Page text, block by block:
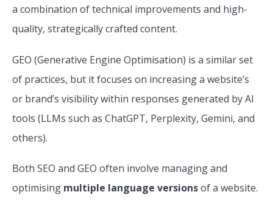
a combination of technical improvements and high-
quality, strategically crafted content.
GEO (Generative Engine Optimisation) is a similar set
of practices, but it focuses on increasing a website’s
or brand’s visibility within responses generated by AI
tools (LLMs such as ChatGPT, Perplexity, Gemini, and
others).
Both SEO and GEO often involve managing and
optimising multiple language versionsof a website.